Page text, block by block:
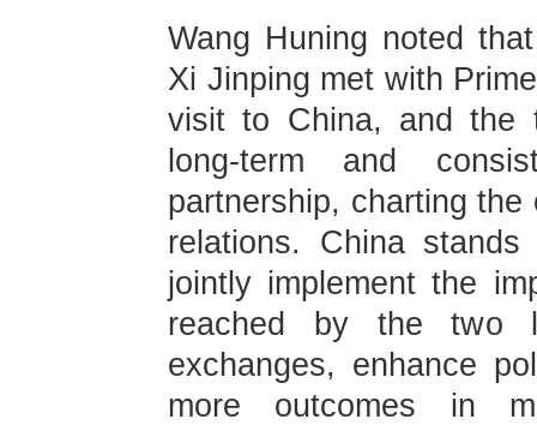
Wang Huning noted
Xi Jinping met with
visit to China, and the
long-term and
partnership, charting
relations. China
jointly implement the
reached by the two
exchanges, enhance
more outcomes in